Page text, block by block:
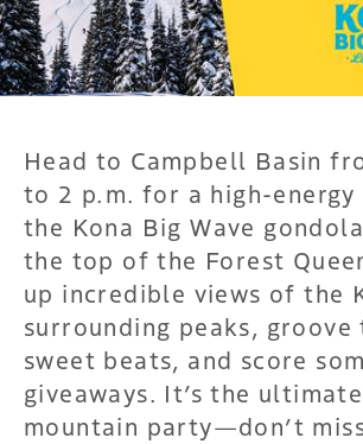
Head to Campbell Basin
to 2 p.m. for a high-energy
the Kona Big Wave
the top of the Forest
up incredible views of the
surrounding peaks, groove
sweet beats, and score
giveaways. It’s the
mountain party—don’t